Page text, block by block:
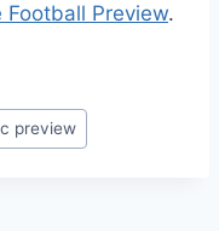
Football Preview.
preview